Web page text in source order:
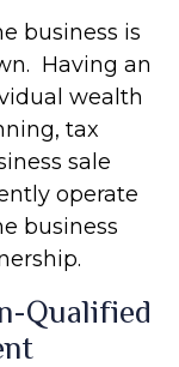
business is
Having an
wealth
tax
sale
operate
business
Qualified